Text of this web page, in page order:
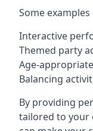
Some
Interactive
Themed party
Age-
Balancing
By providing
tailored to your